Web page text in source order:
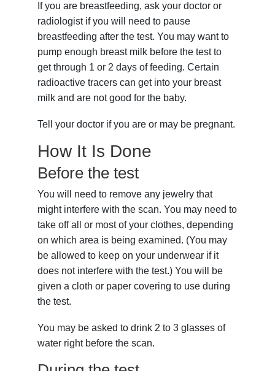
If you are breastfeeding, ask your doctor or
radiologist if you will need to pause
breastfeeding after the test. You may want to
pump enough breast milk before the test to
get through 1 or 2 days of feeding. Certain
radioactive tracers can get into your breast
milk and are not good for the baby.
Tell your doctor if you are or may be pregnant.
How It Is Done
Before the test
You will need to remove any jewelry that
might interfere with the scan. You may need to
take off all or most of your clothes, depending
on which area is being examined. (You may
be allowed to keep on your underwear if it
does not interfere with the test.) You will be
given a cloth or paper covering to use during
the test.
You may be asked to drink 2 to 3 glasses of
water right before the scan.